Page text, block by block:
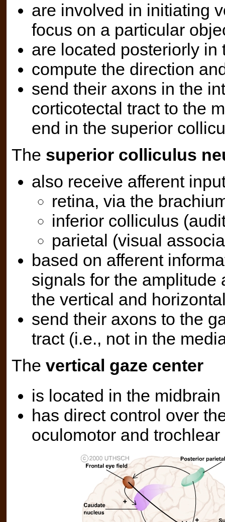
are involved in initiating
focus on a particular
are located posteriorly
compute the direction
send their axons in the
corticotectal tract to the
end in the superior
The superior colliculus
also receive afferent
retina, via the
inferior colliculus
parietal (visual
based on afferent
signals for the amplitude
the vertical and
send their axons to the
tract (i.e., not in the
The vertical gaze center
is located in the
has direct control over
oculomotor and trochlear